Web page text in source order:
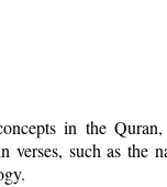
in the
verses, such as the